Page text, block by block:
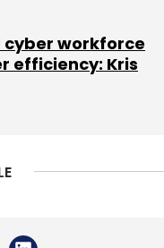
workforce
efficiency: Kris